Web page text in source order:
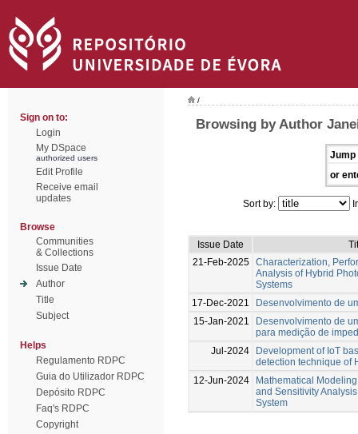
Sign on to:
Login
My DSpace
authorized users
Edit Profile
Receive email
updates
Browse
Communities
& Collections
Issue Date
Author
Title
Subject
Helps
Regulamento RDPC
Guia do Utilizador RDPC
Depósito RDPC
Faq's RDPC
Copyright
/
Browsing by Author
Jump
or
Sort by:
Issue Date
21-Feb-2025 Characterization,
Analysis of Hybrid
Systems
17-Dec-2021
Desenvolvimento de
15-Jan-2021
Desenvolvimento de
para medição de
Jul-2024
Development of IoT
detection technique of
12-Jun-2024
Mathematical
and Sensitivity
System